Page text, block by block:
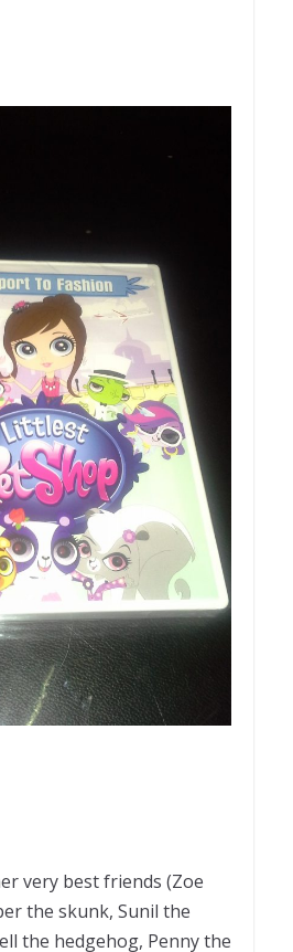
very best friends (Zoe
the skunk, Sunil the
the hedgehog, Penny the